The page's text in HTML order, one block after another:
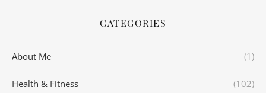
CATEGORIES
About Me (1)
Health & Fitness (102)